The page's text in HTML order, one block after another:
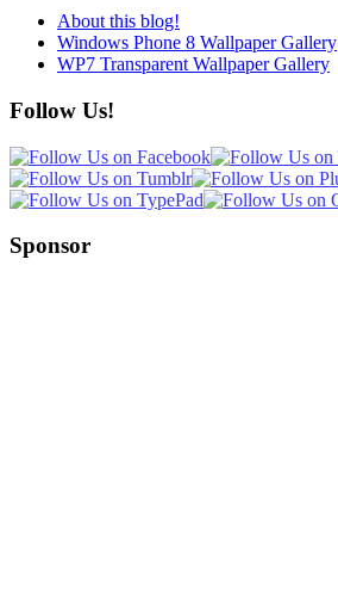
About this blog!
Windows Phone 8 Wallpaper Gallery
WP7 Transparent Wallpaper Gallery
Follow Us!
Sponsor